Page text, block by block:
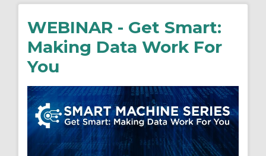
WEBINAR - Get Smart:
Making Data Work For
You